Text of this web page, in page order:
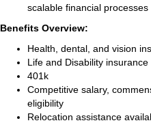
scalable financial
Benefits Overview:
Health, dental, and vision
Life and Disability insurance
401k
Competitive salary,
eligibility
Relocation assistance